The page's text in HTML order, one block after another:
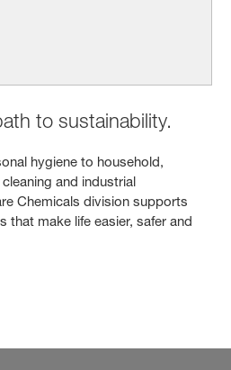
to sustainability.
hygiene to household,
and industrial
Chemicals division supports
that make life easier, safer and